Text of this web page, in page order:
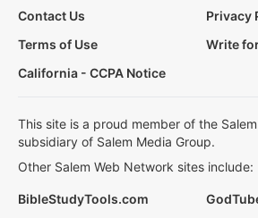
Contact Us
Privacy
Terms of Use
Write
California - CCPA Notice
This site is a proud member of the
subsidiary of Salem Media Group.
Other Salem Web Network sites include:
BibleStudyTools.com